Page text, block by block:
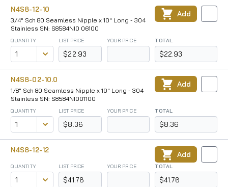
N4S8-12-10
3/4" Sch 80 Seamless Nipple x 10" Long - 304
Stainless SN: S8584NI0 06100
QUANTITY LIST PRICE
$22.93
YOUR PRICE TOTAL
$22.93
Add
N4S8-02-10.0
1/8" Sch 80 Seamless Nipple x 10" Long - 304
Stainless SN: S8584NI001100
QUANTITY LIST PRICE
$8.36
YOUR PRICE TOTAL
$8.36
Add
N4S8-12-12
QUANTITY LIST PRICE
$41.76
YOUR PRICE TOTAL
$41.76
Add